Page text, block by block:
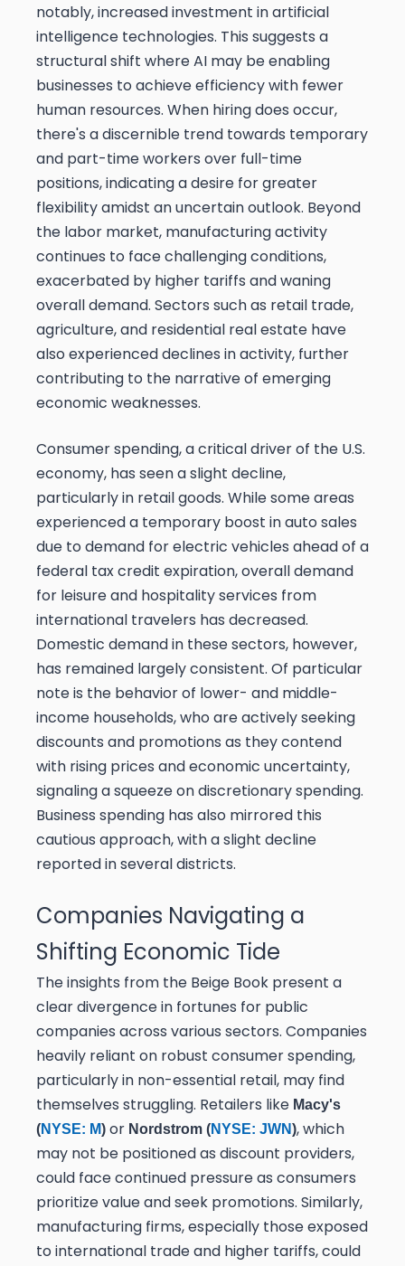
notably, increased investment in artificial
intelligence technologies. This suggests a
structural shift where AI may be enabling
businesses to achieve efficiency with fewer
human resources. When hiring does occur,
there's a discernible trend towards temporary
and part-time workers over full-time
positions, indicating a desire for greater
flexibility amidst an uncertain outlook. Beyond
the labor market, manufacturing activity
continues to face challenging conditions,
exacerbated by higher tariffs and waning
overall demand. Sectors such as retail trade,
agriculture, and residential real estate have
also experienced declines in activity, further
contributing to the narrative of emerging
economic weaknesses.
Consumer spending, a critical driver of the U.S.
economy, has seen a slight decline,
particularly in retail goods. While some areas
experienced a temporary boost in auto sales
due to demand for electric vehicles ahead of a
federal tax credit expiration, overall demand
for leisure and hospitality services from
international travelers has decreased.
Domestic demand in these sectors, however,
has remained largely consistent. Of particular
note is the behavior of lower- and middle-
income households, who are actively seeking
discounts and promotions as they contend
with rising prices and economic uncertainty,
signaling a squeeze on discretionary spending.
Business spending has also mirrored this
cautious approach, with a slight decline
reported in several districts.
Companies Navigating a
Shifting Economic Tide
The insights from the Beige Book present a
clear divergence in fortunes for public
companies across various sectors. Companies
heavily reliant on robust consumer spending,
particularly in non-essential retail, may find
themselves struggling. Retailers like Macy's
(NYSE: M) or Nordstrom (NYSE: JWN), which
may not be positioned as discount providers,
could face continued pressure as consumers
prioritize value and seek promotions. Similarly,
manufacturing firms, especially those exposed
to international trade and higher tariffs, could